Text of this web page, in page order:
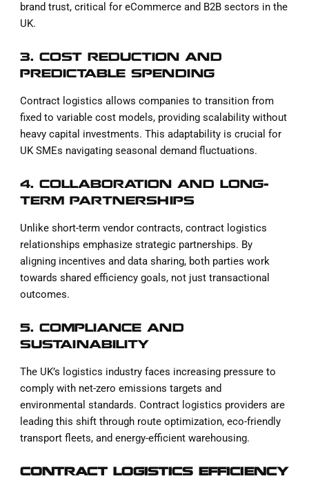
brand trust, critical for eCommerce and B2B sectors in the
UK.
3. COST REDUCTION AND
PREDICTABLE SPENDING
Contract logistics allows companies to transition from
fixed to variable cost models, providing scalability without
heavy capital investments. This adaptability is crucial for
UK SMEs navigating seasonal demand fluctuations.
4. COLLABORATION AND LONG-
TERM PARTNERSHIPS
Unlike short-term vendor contracts, contract logistics
relationships emphasize strategic partnerships. By
aligning incentives and data sharing, both parties work
towards shared efficiency goals, not just transactional
outcomes.
5. COMPLIANCE AND
SUSTAINABILITY
The UK’s logistics industry faces increasing pressure to
comply with net-zero emissions targets and
environmental standards. Contract logistics providers are
leading this shift through route optimization, eco-friendly
transport fleets, and energy-efficient warehousing.
CONTRACT LOGISTICS EFFICIENCY